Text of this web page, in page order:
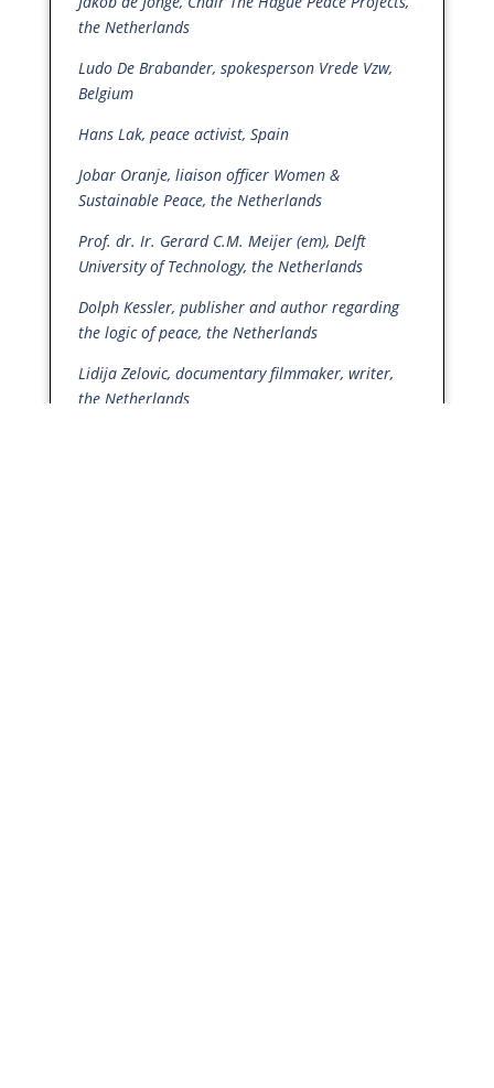
the Netherlands
Ludo De Brabander, spokesperson Vrede Vzw,
Belgium
Hans Lak, peace activist, Spain
Jobar Oranje, liaison officer Women &
Sustainable Peace, the Netherlands
Prof. dr. Ir. Gerard C.M. Meijer (em), Delft
University of Technology, the Netherlands
Dolph Kessler, publisher and author regarding
the logic of peace, the Netherlands
Lidija Zelovic, documentary filmmaker, writer,
the Netherlands